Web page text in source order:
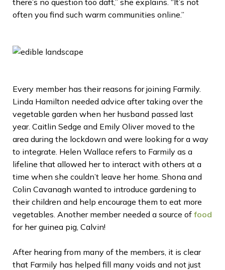
often you find such warm communities online.”
Every member has their reasons for joining Farmily.
Linda Hamilton needed advice after taking over the
vegetable garden when her husband passed last
year. Caitlin Sedge and Emily Oliver moved to the
area during the lockdown and were looking for a way
to integrate. Helen Wallace refers to Farmily as a
lifeline that allowed her to interact with others at a
time when she couldn’t leave her home. Shona and
Colin Cavanagh wanted to introduce gardening to
their children and help encourage them to eat more
vegetables. Another member needed a source of food
for her guinea pig, Calvin!
After hearing from many of the members, it is clear
that Farmily has helped fill many voids and not just